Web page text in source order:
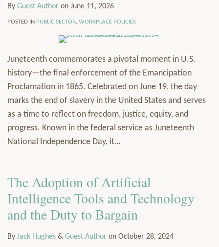
By Guest Author on June 11, 2026
POSTED IN PUBLIC SECTOR WORKPLACE POLICIES
Juneteenth commemorates a pivotal moment in U.S.
history—the final enforcement of the Emancipation
Proclamation in 1865. Celebrated on June 19, the day
marks the end of slavery in the United States and serves
as a time to reflect on freedom, justice, equity, and
progress. Known in the federal service as Juneteenth
National Independence Day, it…
The Adoption of Artificial
Intelligence Tools and Technology
and the Duty to Bargain
By Jack Hughes & Guest Author on October 28, 2024